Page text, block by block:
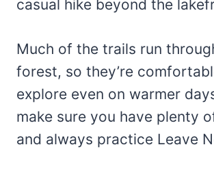
casual hike beyond the
Much of the trails run
forest, so they’re
explore even on warmer
make sure you have plenty
and always practice Leave